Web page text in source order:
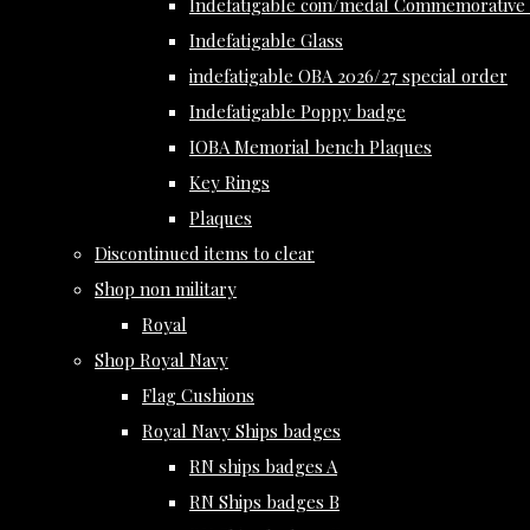
Indefatigable coin/medal
Indefatigable Glass
indefatigable OBA 2026/27 special order
Indefatigable Poppy badge
IOBA Memorial bench Plaques
Key Rings
Plaques
Discontinued items to clear
Shop non military
Royal
Shop Royal Navy
Flag Cushions
Royal Navy Ships badges
RN ships badges A
RN Ships badges B